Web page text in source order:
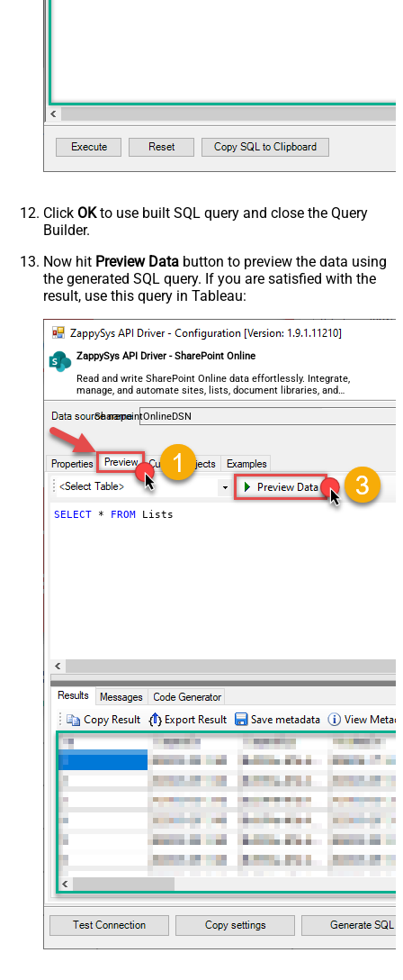
Click OKto use built SQL query and close the Query
Builder.
Now hit Preview Data button to preview the data using
the generated SQL query. If you are satisfied with the
result, use this query in Tableau:
ZappySys API Driver - SharePoint Online
Read and write SharePoint Online data effortlessly. Integrate,
manage, and automate sites, lists, document libraries, and
files — almost no coding required.
SharepointOnlineDSN
SELECT * FROM Lists